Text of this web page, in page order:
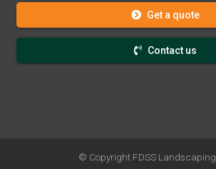
Get a quote
Contact us
© Copyright FDSS Landscaping